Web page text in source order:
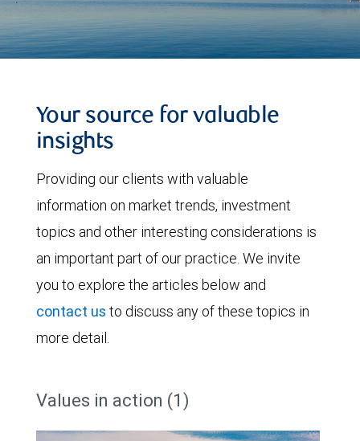
Your source for valuable
insights
Providing our clients with valuable
information on market trends, investment
topics and other interesting considerations is
an important part of our practice. We invite
you to explore the articles below and
contact us to discuss any of these topics in
more detail.
Values in action (1)